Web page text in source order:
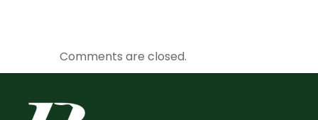
Comments are closed.